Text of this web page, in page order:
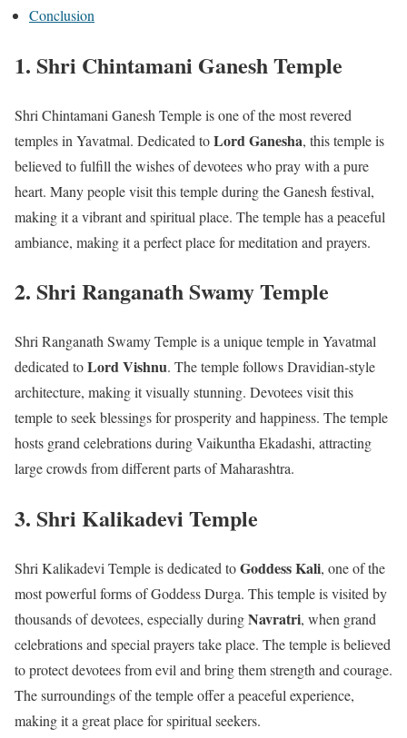
Conclusion
1. Shri Chintamani Ganesh Temple
Shri Chintamani Ganesh Temple is one of the most revered
temples in Yavatmal. Dedicated toLord Ganesha, this temple is
believed to fulfill the wishes of devotees who pray with a pure
heart. Many people visit this temple during the Ganesh festival,
making it a vibrant and spiritual place. The temple has a peaceful
ambiance, making it a perfect place for meditation and prayers.
2. Shri Ranganath Swamy Temple
Shri Ranganath Swamy Temple is a unique temple in Yavatmal
dedicated toLord Vishnu. The temple follows Dravidian-style
architecture, making it visually stunning. Devotees visit this
temple to seek blessings for prosperity and happiness. The temple
hosts grand celebrations during Vaikuntha Ekadashi, attracting
large crowds from different parts of Maharashtra.
3. Shri Kalikadevi Temple
Shri Kalikadevi Temple is dedicated toGoddess Kali, one of the
most powerful forms of Goddess Durga. This temple is visited by
thousands of devotees, especially duringNavratri, when grand
celebrations and special prayers take place. The temple is believed
to protect devotees from evil and bring them strength and courage.
The surroundings of the temple offer a peaceful experience,
making it a great place for spiritual seekers.